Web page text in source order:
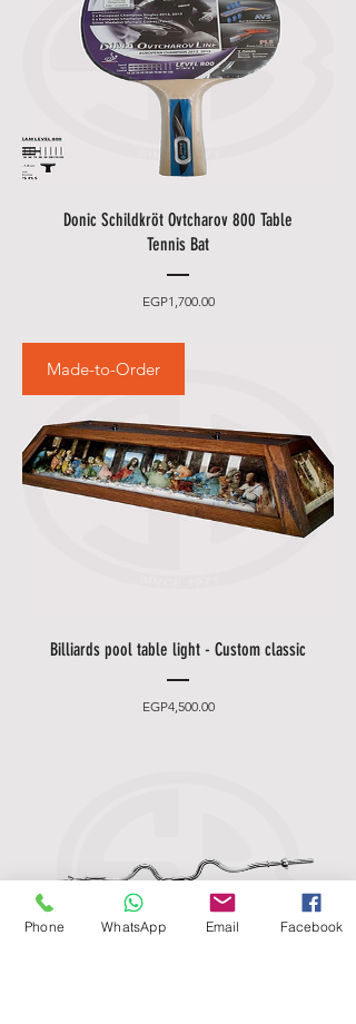
Donic Schildkröt Ovtcharov 800 Table
Tennis Bat
EGP1,700.00Price
Made-to-Order
Billiards pool table light - Custom classic
EGP4,500.00Price
Phone WhatsApp Email Facebook